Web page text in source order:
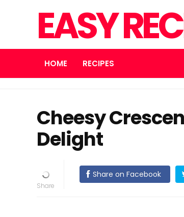
EASY
HOME RECIPES
Cheesy
Delight
Share on Facebook